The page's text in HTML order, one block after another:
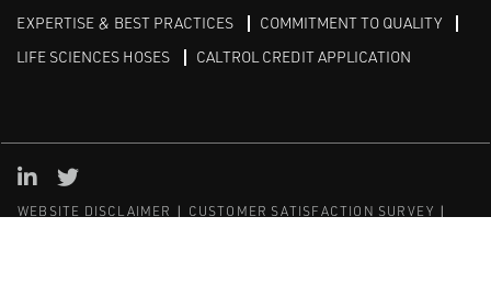
EXPERTISE & BEST PRACTICES
COMMITMENT TO QUALITY
LIFE SCIENCES HOSES
CALTROL CREDIT APPLICATION
WEBSITE DISCLAIMER
CUSTOMER SATISFACTION SURVEY
Linked in
Twitter